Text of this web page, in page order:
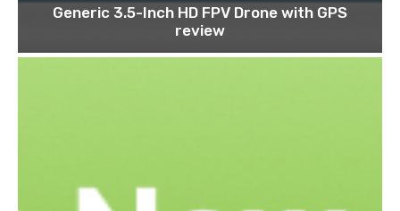
Generic 3.5-Inch HD FPV Drone with GPS
review